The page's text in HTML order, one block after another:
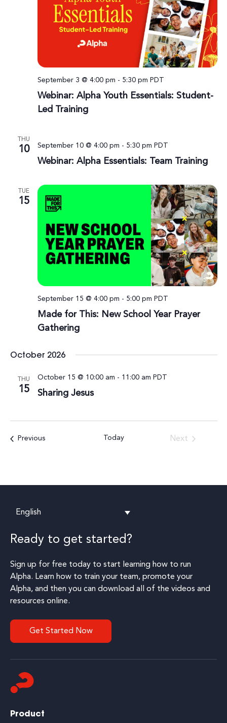
Webinar: Alpha Youth Essentials: Student-
Led Training
September 3 @ 4:00 pm - 5:30 pm PDT
THU
10
Webinar: Alpha Essentials: Team Training
September 10 @ 4:00 pm - 5:30 pm PDT
TUE
15
Made for This: New School Year Prayer
Gathering
September 15 @ 4:00 pm - 5:00 pm PDT
October 2026
THU
15 Sharing Jesus
October 15 @ 10:00 am - 11:00 am PDT
PreviousEvents Today
Next
English
Ready to get started?
Sign up for free today to start learning how to run
Alpha. Learn how to train your team, promote your
Alpha, and then you can download all of the videos and
resources online.
Get Started Now
Product